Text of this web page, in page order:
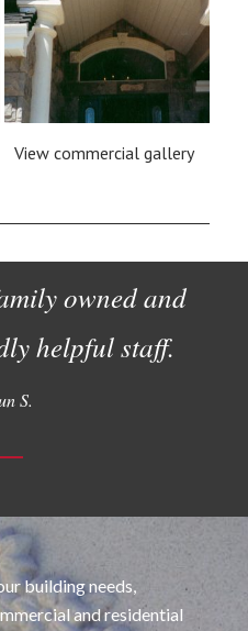
View commercial gallery
owned and
helpful staff.
S.
building needs,
and residential